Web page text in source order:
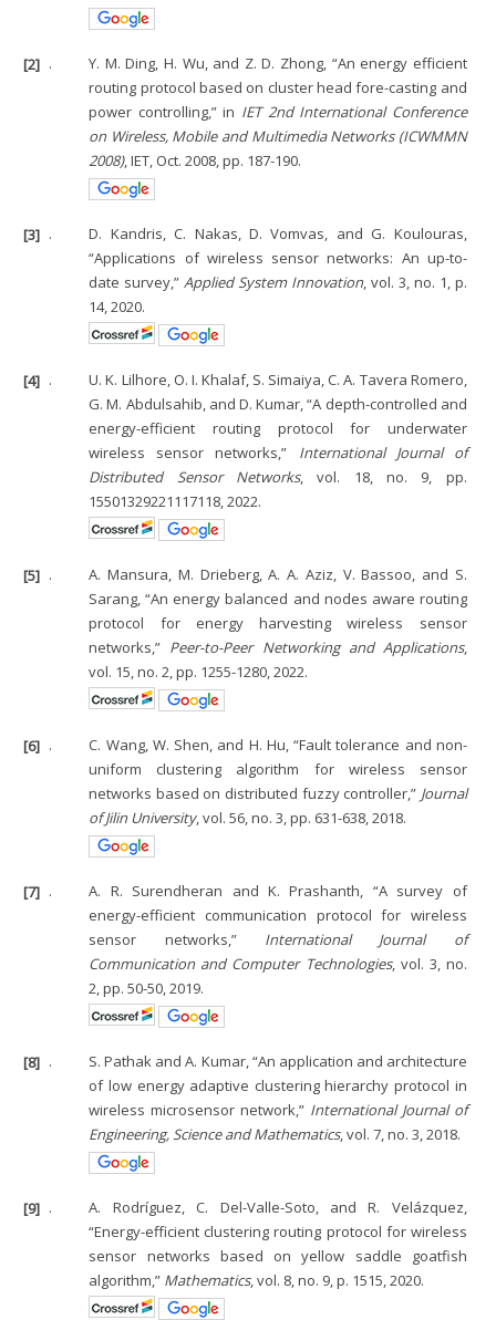
[2] .
Y. M. Ding, H. Wu, and Z. D. Zhong, “An energy efficient
routing protocol based on cluster head fore-casting and
power controlling,” in IET 2nd International Conference
on Wireless, Mobile and Multimedia Networks (ICWMMN
2008), IET, Oct. 2008, pp. 187-190.
[3] .
D. Kandris, C. Nakas, D. Vomvas, and G. Koulouras,
“Applications of wireless sensor networks: An up-to-
date survey,”Applied System Innovation, vol. 3, no. 1, p.
14, 2020.
[4] .
U. K. Lilhore, O. I. Khalaf, S. Simaiya, C. A. Tavera Romero,
G. M. Abdulsahib, and D. Kumar, “A depth-controlled and
energy-efficient routing protocol for underwater
wireless sensor networks,” International Journal of
Distributed Sensor Networks, vol. 18, no. 9, pp.
15501329221117118, 2022.
[5] .
A. Mansura, M. Drieberg, A. A. Aziz, V. Bassoo, and S.
Sarang, “An energy balanced and nodes aware routing
protocol for energy harvesting wireless sensor
networks,” Peer-to-Peer Networking and Applications,
vol. 15, no. 2, pp. 1255-1280, 2022.
[6] .
C. Wang, W. Shen, and H. Hu, “Fault tolerance and non-
uniform clustering algorithm for wireless sensor
networks based on distributed fuzzy controller,” Journal
of Jilin University, vol. 56, no. 3, pp. 631-638, 2018.
[7] .
A. R. Surendheran and K. Prashanth, “A survey of
energy-efficient communication protocol for wireless
sensor networks,” International Journal of
Communication and Computer Technologies, vol. 3, no.
2, pp. 50-50, 2019.
[8] .
S. Pathak and A. Kumar, “An application and architecture
of low energy adaptive clustering hierarchy protocol in
wireless microsensor network,” International Journal of
Engineering, Science and Mathematics, vol. 7, no. 3, 2018.
[9] .
A. Rodríguez, C. Del-Valle-Soto, and R. Velázquez,
“Energy-efficient clustering routing protocol for wireless
sensor networks based on yellow saddle goatfish
algorithm,” Mathematics, vol. 8, no. 9, p. 1515, 2020.